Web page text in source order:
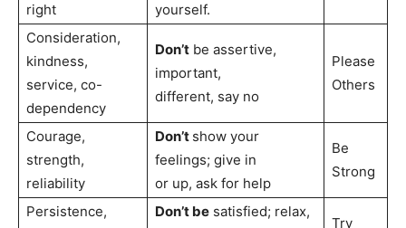
right
yourself.
Consideration,
kindness,
service, co-
dependency
Don’t be assertive,
important,
different, say no
Please
Others
Courage,
strength,
reliability
Don’t show your
feelings; give in
or up, ask for help
Be
Strong
Persistence,
Don’t be satisfied; relax,
Try